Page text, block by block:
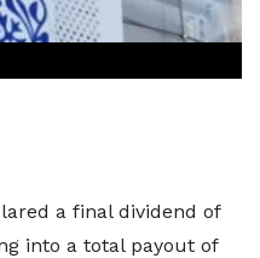
a final dividend of
into a total payout of